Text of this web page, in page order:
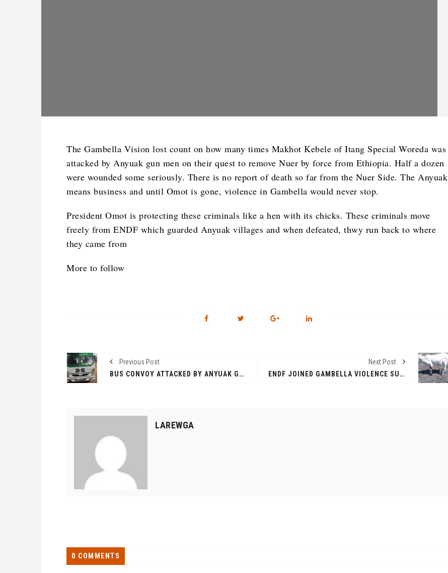
The Gambella Vision lost count on how many times Makhot Kebele of Itang Special Woreda was
attacked by Anyuak gun men on their quest to remove Nuer by force from Ethiopia. Half a dozen
were wounded some seriously. There is no report of death so far from the Nuer Side. The Anyuak
means business and until Omot is gone, violence in Gambella would never stop.
President Omot is protecting these criminals like a hen with its chicks. These criminals move
freely from ENDF which guarded Anyuak villages and when defeated, thwy run back to where
they came from
More to follow
Previous Post
BUS CONVOY ATTACKED BY ANYUAK GUN MEN. CASUALTIES TO BE CONFIRMED
Next Post
ENDF JOINED GAMBELLA VIOLENCE SUPPORTING THE ANYUAK, TEN COWS AND SCORES OF NUER CIVILIANS KILLED IN MAKHOT KEBELE
LAREWGA
0 COMMENTS